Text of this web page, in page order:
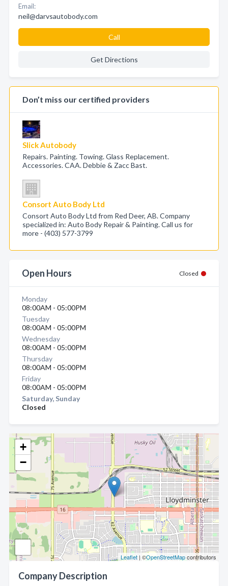
+
−
Leaflet | ©OpenStreetMapcontributors
Company Description
Email:
neil@darvsautobody.com
Call
Get Directions
Don’t miss our certified providers
Slick Autobody
Repairs. Painting. Towing. Glass Replacement.
Accessories. CAA. Debbie & Zacc Bast.
Consort Auto Body Ltd
Consort Auto Body Ltd from Red Deer, AB. Company
specialized in: Auto Body Repair & Painting. Call us for
more - (403) 577-3799
Open Hours Closed
Monday
08:00AM - 05:00PM
Tuesday
08:00AM - 05:00PM
Wednesday
08:00AM - 05:00PM
Thursday
08:00AM - 05:00PM
Friday
08:00AM - 05:00PM
Saturday, Sunday
Closed